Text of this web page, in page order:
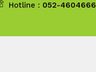
Hotline : 052-4604666